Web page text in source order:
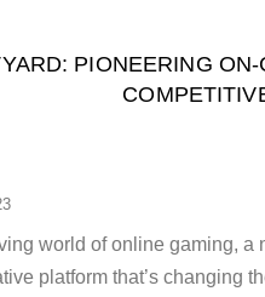
PIONEERING
world of online gaming,
platform that’s changing